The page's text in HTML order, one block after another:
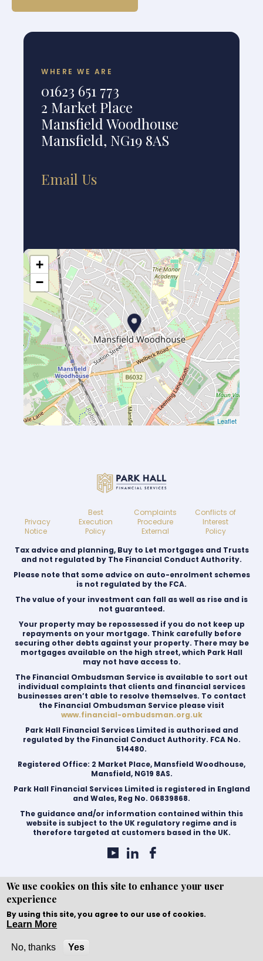
WHERE WE ARE
01623 651 773
2 Market Place
Mansfield Woodhouse
Mansfield, NG19 8AS
Email Us
+
−
Leaflet
Privacy
Notice
Best
Execution
Policy
Complaints
Procedure
External
Conflicts of
Interest
Policy
Tax advice and planning, Buy to Let mortgages and Trusts
and not regulated by The Financial Conduct Authority.
Please note that some advice on auto-enrolment schemes
is not regulated by the FCA.
The value of your investment can fall as well as rise and is
not guaranteed.
Your property may be repossessed if you do not keep up
repayments on your mortgage. Think carefully before
securing other debts against your property. There may be
mortgages available on the high street, which Park Hall
may not have access to.
The Financial Ombudsman Service is available to sort out
individual complaints that clients and financial services
businesses aren’t able to resolve themselves. To contact
the Financial Ombudsman Service please visit
www.financial-ombudsman.org.uk
Park Hall Financial Services Limited is authorised and
regulated by the Financial Conduct Authority. FCA No.
514480.
Registered Office: 2 Market Place, Mansfield Woodhouse,
Mansfield, NG19 8AS.
Park Hall Financial Services Limited is registered in England
and Wales, Reg No. 06839868.
The guidance and/or information contained within this
website is subject to the UK regulatory regime and is
therefore targeted at customers based in the UK.
Copyright © WEBPRO all Rights Reserved ·
development and designby WEBPRO Mortgage
We use cookies on this site to enhance your user
experience
By using this site, you agree to our use of cookies.
Learn More
No, thanks Yes